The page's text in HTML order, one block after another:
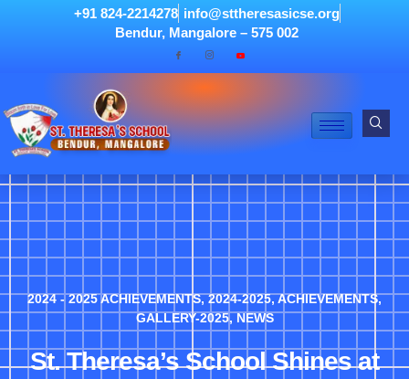
+91 824-2214278 info@sttheresasicse.org
Bendur, Mangalore – 575 002
2024 - 2025 ACHIEVEMENTS,2024-2025,ACHIEVEMENTS,
GALLERY-2025,NEWS
St. Theresa’s School Shines at